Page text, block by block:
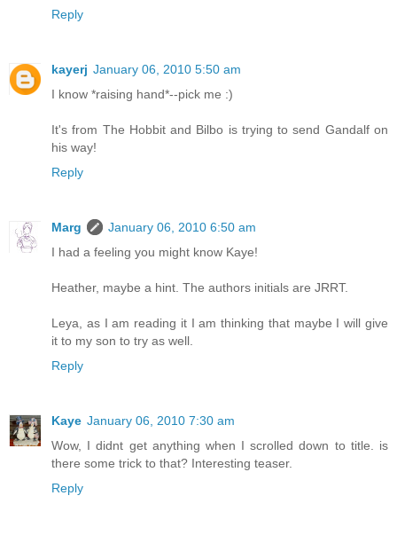
Reply
kayerj January 06, 2010 5:50 am
I know *raising hand*--pick me :)
It's from The Hobbit and Bilbo is trying to send Gandalf on
his way!
Reply
Marg
January 06, 2010 6:50 am
I had a feeling you might know Kaye!
Heather, maybe a hint. The authors initials are JRRT.
Leya, as I am reading it I am thinking that maybe I will give
it to my son to try as well.
Reply
Kaye January 06, 2010 7:30 am
Wow, I didnt get anything when I scrolled down to title. is
there some trick to that? Interesting teaser.
Reply